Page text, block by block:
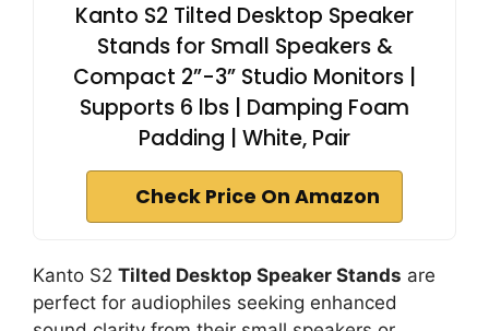
Kanto S2 Tilted Desktop Speaker
Stands for Small Speakers &
Compact 2”-3” Studio Monitors |
Supports 6 lbs | Damping Foam
Padding | White, Pair
Check Price On Amazon
Kanto S2 Tilted Desktop Speaker Stands are
perfect for audiophiles seeking enhanced